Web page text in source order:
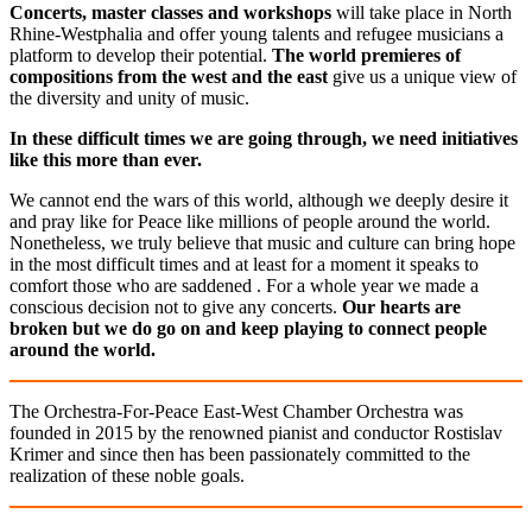
Concerts, master classes and workshops will take place in North
Rhine-Westphalia and offer young talents and refugee musicians a
platform to develop their potential. The world premieres of
compositions from the west and the east give us a unique view of
the diversity and unity of music.
In these difficult times we are going through, we need initiatives
like this more than ever.
We cannot end the wars of this world, although we deeply desire it
and pray like for Peace like millions of people around the world.
Nonetheless, we truly believe that music and culture can bring hope
in the most difficult times and at least for a moment it speaks to
comfort those who are saddened . For a whole year we made a
conscious decision not to give any concerts. Our hearts are
broken but we do go on and keep playing to connect people
around the world.
The Orchestra-For-Peace East-West Chamber Orchestra was
founded in 2015 by the renowned pianist and conductor Rostislav
Krimer and since then has been passionately committed to the
realization of these noble goals.